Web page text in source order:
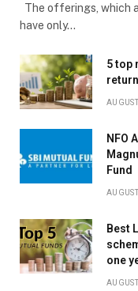
The offerings, which
have only…
5 top
NFO
Fund
Best
one